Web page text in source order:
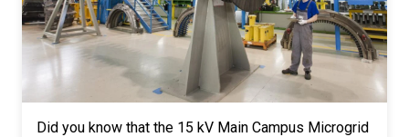
Did you know that the 15 kV Main Campus Microgrid